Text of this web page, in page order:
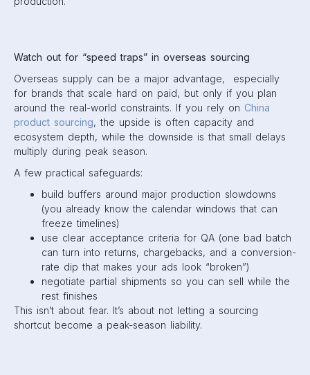
Watch out for “speed traps” in overseas sourcing
Overseas supply can be a major advantage, especially
for brands that scale hard on paid, but only if you plan
around the real-world constraints. If you rely on China
product sourcing, the upside is often capacity and
ecosystem depth, while the downside is that small delays
multiply during peak season.
A few practical safeguards:
build buffers around major production slowdowns
(you already know the calendar windows that can
freeze timelines)
use clear acceptance criteria for QA (one bad batch
can turn into returns, chargebacks, and a conversion-
rate dip that makes your ads look “broken”)
negotiate partial shipments so you can sell while the
rest finishes
This isn’t about fear. It’s about not letting a sourcing
shortcut become a peak-season liability.